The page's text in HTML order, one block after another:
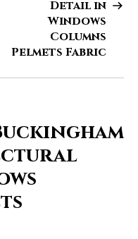
Detail in
Windows
Columns
Pelmets Fabric